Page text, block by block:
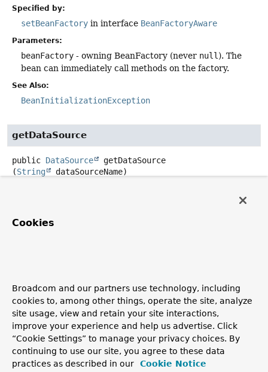
Specified by:
setBeanFactory in interface BeanFactoryAware
Parameters:
beanFactory - owning BeanFactory (never null ). The
bean can immediately call methods on the factory.
See Also:
BeanInitializationException
getDataSource
public DataSource
getDataSource
(String
dataSourceName)
DataSourceLookup
Retrieve the DataSource identified by the given name.
dataSourceName- the name of the DataSource
Returns:
the DataSource (nevernull)
Throws:
DataSourceLookupFailureException- if the lookup
failed
Cookies
Broadcom and our partners use technology, including
cookies to, among other things, operate the site, analyze
site usage, view and retain your site interactions,
improve your experience and help us advertise. Click
“Cookie Settings” to manage your privacy choices. By
continuing to use our site, you agree to these data
practices as described in our
Cookie Notice